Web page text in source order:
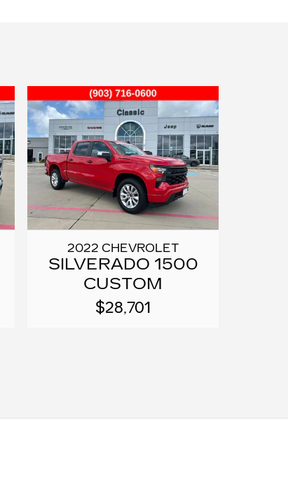
2022 CHEVROLET
SILVERADO 1500
CUSTOM
$28,701